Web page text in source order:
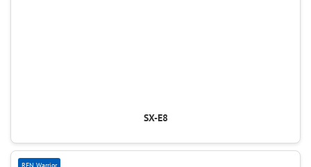
SX-E8